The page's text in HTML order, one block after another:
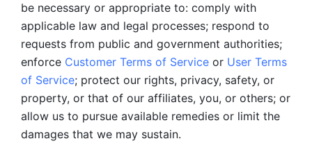
be necessary or appropriate to: comply with
applicable law and legal processes; respond to
requests from public and government authorities;
enforce Customer Terms of Service or User Terms
of Service; protect our rights, privacy, safety, or
property, or that of our affiliates, you, or others; or
allow us to pursue available remedies or limit the
damages that we may sustain.